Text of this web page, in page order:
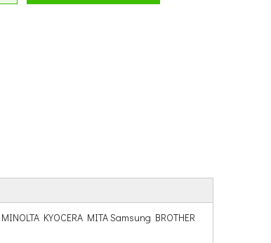
KYOCERA MITA Samsung BROTHER